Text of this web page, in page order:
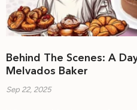
Behind The Scenes: A
Melvados Baker
Sep 22, 2025